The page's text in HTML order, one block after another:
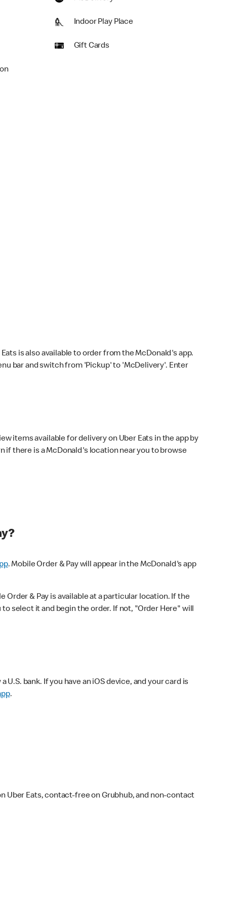
Indoor Play Place
Gift Cards
is also available to order from the McDonald's app.
bar and switch from 'Pickup' to 'McDelivery'. Enter
items available for delivery on Uber Eats in the app by
if there is a McDonald's location near you to browse
. Mobile Order & Pay will appear in the McDonald's app
& Pay is available at a particular location. If the
select it and begin the order. If not, "Order Here" will
bank. If you have an iOS device, and your card is
.
Uber Eats, contact-free on Grubhub, and non-contact